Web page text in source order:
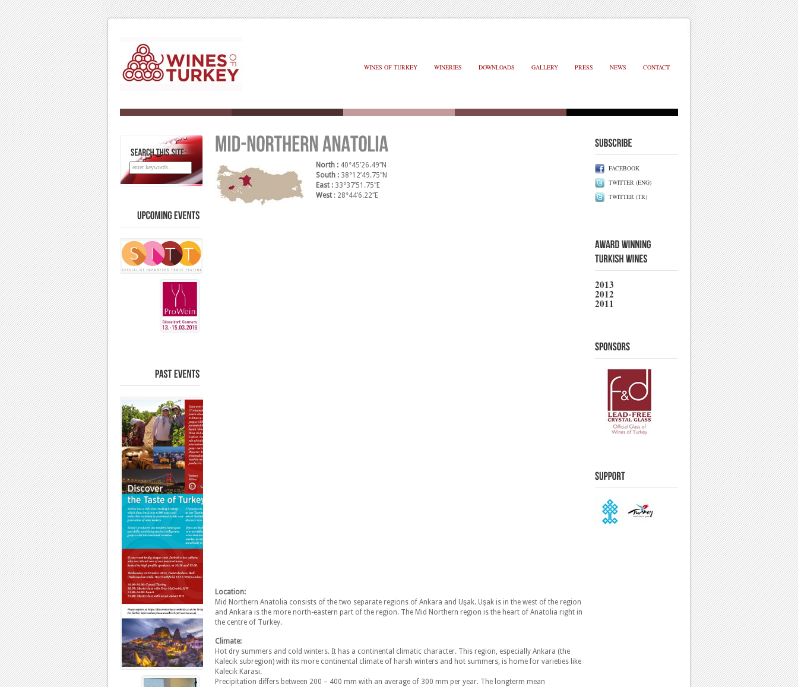
WINES OF TURKEY WINERIES DOWNLOADS GALLERY PRESS NEWS CONTACT
North : 40°45’26.49″N
South : 38°12’49.75″N
East : 33°37’51.75″E
West : 28°44’6.22″E
Location:
Mid Northern Anatolia consists of the two separate regions of Ankara and Uşak. Uşak is in the west of the region
and Ankara is the more north-eastern part of the region. The Mid Northern region is the heart of Anatolia right in
the centre of Turkey.
Climate:
Hot dry summers and cold winters. It has a continental climatic character. This region, especially Ankara (the
Kalecik subregion) with its more continental climate of harsh winters and hot summers, is home for varieties like
Kalecik Karası.
Precipitation differs between 200 – 400 mm with an average of 300 mm per year. The longterm mean
FACEBOOK
TWITTER (ENG)
TWITTER (TR)
2013
2012
2011